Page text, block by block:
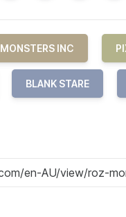
MONSTERS INC
BLANK STARE